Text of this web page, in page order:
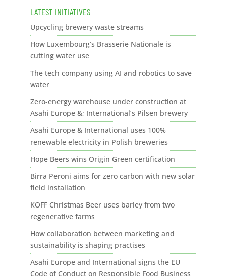
LATEST INITIATIVES
Upcycling brewery waste streams
How Luxembourg’s Brasserie Nationale is
cutting water use
The tech company using AI and robotics to save
water
Zero-energy warehouse under construction at
Asahi Europe &; International’s Pilsen brewery
Asahi Europe & International uses 100%
renewable electricity in Polish breweries
Hope Beers wins Origin Green certification
Birra Peroni aims for zero carbon with new solar
field installation
KOFF Christmas Beer uses barley from two
regenerative farms
How collaboration between marketing and
sustainability is shaping practises
Asahi Europe and International signs the EU
Code of Conduct on Responsible Food Business